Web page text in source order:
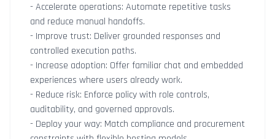
- Accelerate operations: Automate repetitive tasks
and reduce manual handoffs.
- Improve trust: Deliver grounded responses and
controlled execution paths.
- Increase adoption: Offer familiar chat and embedded
experiences where users already work.
- Reduce risk: Enforce policy with role controls,
auditability, and governed approvals.
- Deploy your way: Match compliance and procurement